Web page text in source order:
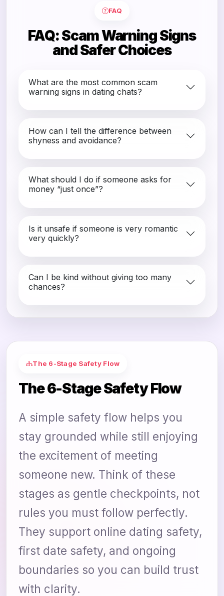
FAQ
FAQ: Scam Warning Signs
and Safer Choices
What are the most common scam
warning signs in dating chats?
How can I tell the difference between
shyness and avoidance?
What should I do if someone asks for
money “just once”?
Is it unsafe if someone is very romantic
very quickly?
Can I be kind without giving too many
chances?
The 6-Stage Safety Flow
The 6-Stage Safety Flow
A simple safety flow helps you
stay grounded while still enjoying
the excitement of meeting
someone new. Think of these
stages as gentle checkpoints, not
rules you must follow perfectly.
They support online dating safety,
first date safety, and ongoing
boundaries so you can build trust
with clarity.